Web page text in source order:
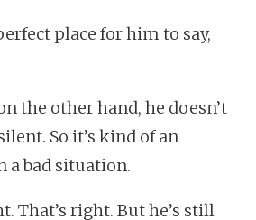
place for him to say,
the other hand, he doesn’t
So it’s kind of an
a bad situation.
That’s right. But he’s still